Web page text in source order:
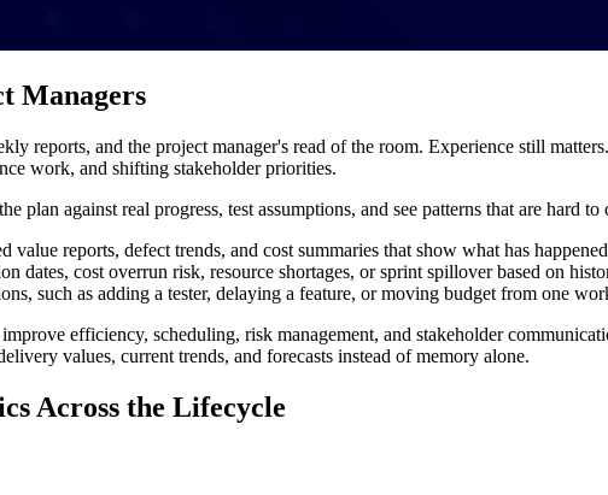
Managers
reports, and the project manager's read of the room. Experience still
work, and shifting stakeholder priorities.
plan against real progress, test assumptions, and see patterns that are hard to
value reports, defect trends, and cost summaries that show what has
dates, cost overrun risk, resource shortages, or sprint spillover based on
such as adding a tester, delaying a feature, or moving budget from one
efficiency, scheduling, risk management, and stakeholder
values, current trends, and forecasts instead of memory alone.
Across the Lifecycle